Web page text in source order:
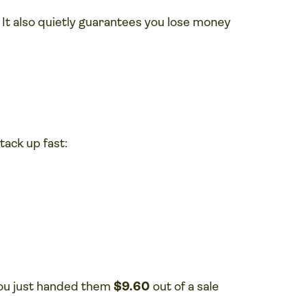
also quietly guarantees you lose money
up fast:
just handed them$9.60 out of a sale